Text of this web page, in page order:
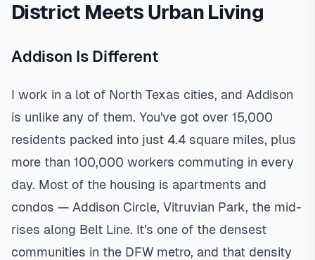
District Meets Urban Living
Addison Is Different
I work in a lot of North Texas cities, and Addison
is unlike any of them. You've got over 15,000
residents packed into just 4.4 square miles, plus
more than 100,000 workers commuting in every
day. Most of the housing is apartments and
condos — Addison Circle, Vitruvian Park, the mid-
rises along Belt Line. It's one of the densest
communities in the DFW metro, and that density